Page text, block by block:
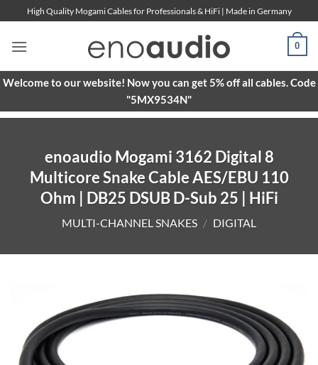
to
content
High Quality Mogami Cables for Professionals & HiFi | Made in Germany
0
Welcome to our website! Now you can get 5% off all cables. Code
"5MX9534N"
enoaudio Mogami 3162 Digital 8
Multicore Snake Cable AES/EBU 110
Ohm | DB25 DSUB D-Sub 25 | HiFi
MULTI-CHANNEL SNAKES / DIGITAL